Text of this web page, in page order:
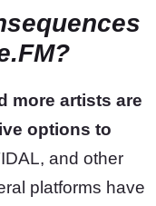
more artists are
options to
and other
platforms have